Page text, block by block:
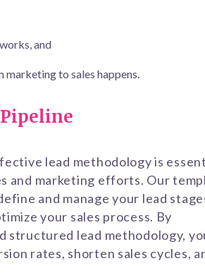
and
to sales happens.
lead methodology is
and marketing efforts. Our
and manage your lead
your sales process. By
structured lead methodology,
rates, shorten sales cycles,